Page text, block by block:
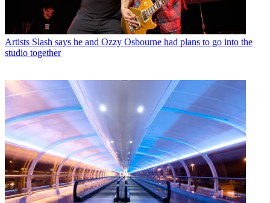
Artists Slash says he and Ozzy Osbourne had plans to go into the
studio together